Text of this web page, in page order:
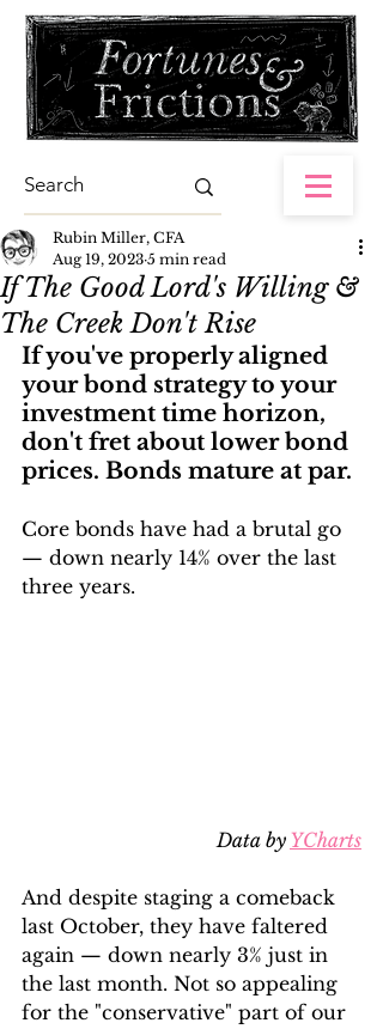
If The Good Lord's Willing &
The Creek Don't Rise
Rubin Miller, CFA
Aug 19, 2023 5 min read
If you've properly aligned
your bond strategy to your
investment time horizon,
don't fret about lower bond
prices. Bonds mature at par.
Core bonds have had a brutal go
— down nearly 14% over the last
three years.
Data by YCharts
And despite staging a comeback
last October, they have faltered
again — down nearly 3% just in
the last month. Not so appealing
for the "conservative" part of our